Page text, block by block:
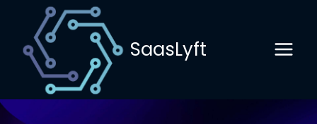
content
SaasLyft